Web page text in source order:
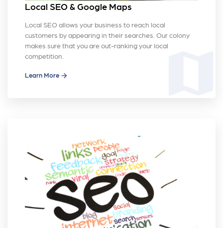
Local SEO & Google Maps
Local SEO allows your business to reach local
customers by appearing in their searches. Our colony
makes sure that you are out-ranking your local
competition.
Learn More